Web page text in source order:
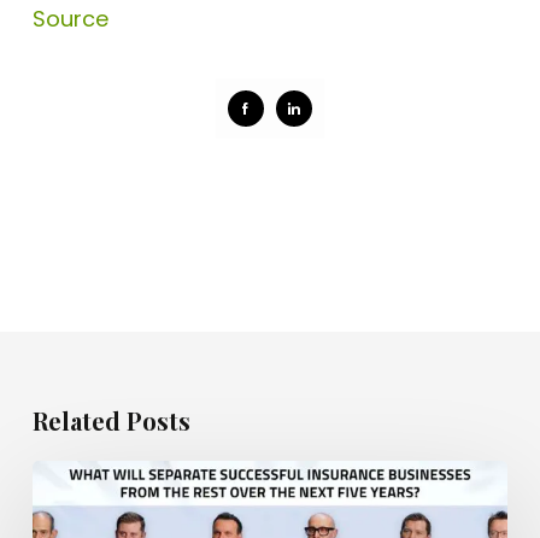
Source
Related Posts
What
will
separate